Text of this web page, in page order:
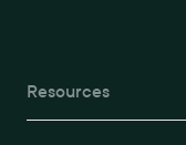
Resources